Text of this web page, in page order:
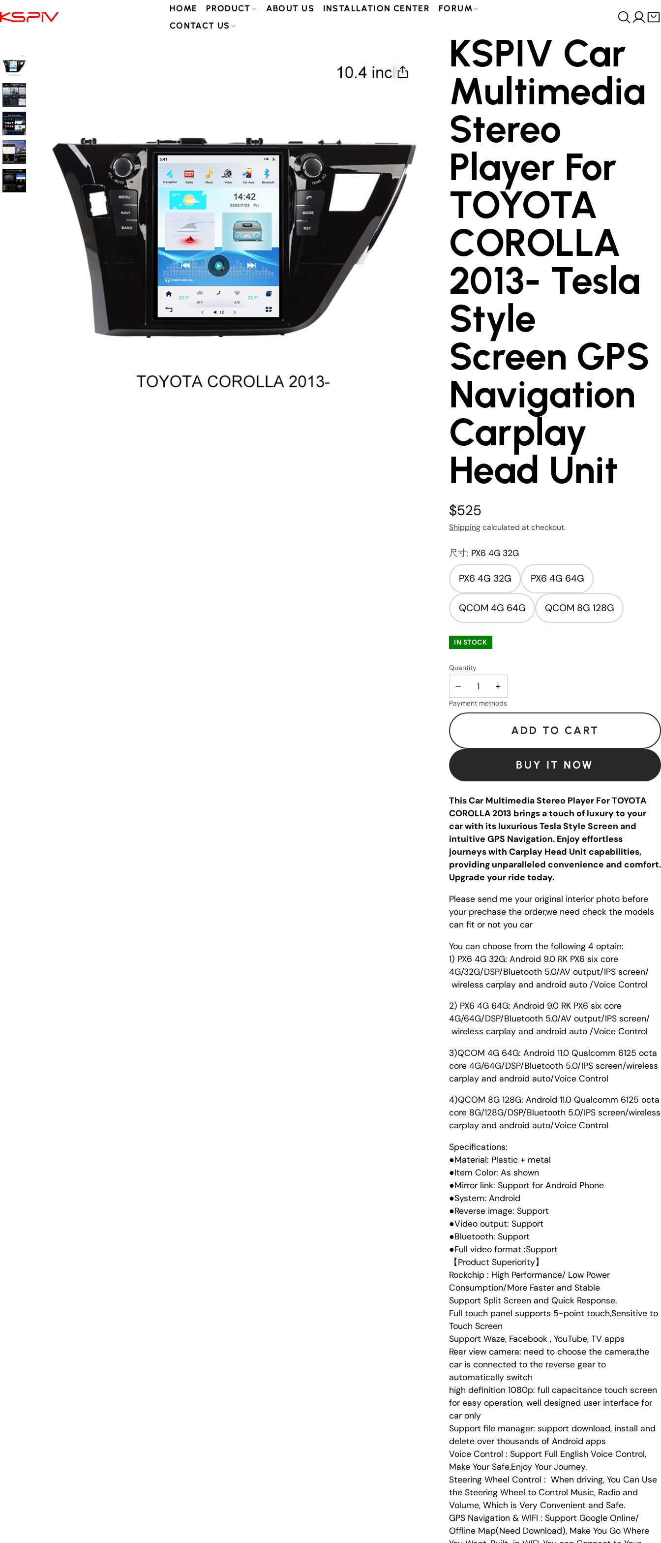
HOME PRODUCT ABOUT US INSTALLATION CENTER
FORUM
CONTACT US
KSPIV Car
Multimedia
Stereo
Player For
TOYOTA
COROLLA
2013- Tesla
Style
Screen GPS
Navigation
Carplay
Head Unit
$525
Shippingcalculated at checkout.
尺寸: PX6 4G 32G
PX6 4G 32G PX6 4G 64G
QCOM 4G 64G QCOM 8G 128G
IN STOCK
Quantity
− +
Payment methods
ADD TO CART
BUY IT NOW
This Car Multimedia Stereo Player For TOYOTA
COROLLA 2013 brings a touch of luxury to your
car with its luxurious Tesla Style Screen and
intuitive GPS Navigation. Enjoy effortless
journeys with Carplay Head Unit capabilities,
providing unparalleled convenience and comfort.
Upgrade your ride today.
Please send me your original interior photo before
your prechase the order,we need check the models
can fit or not you car
You can choose from the following 4 optain:
1) PX6 4G 32G: Android 9.0 RK PX6 six core
4G/32G/DSP/Bluetooth 5.0/AV output/IPS screen/
wireless carplay and android auto /Voice Control
2) PX6 4G 64G: Android 9.0 RK PX6 six core
4G/64G/DSP/Bluetooth 5.0/AV output/IPS screen/
wireless carplay and android auto /Voice Control
3)QCOM 4G 64G: Android 11.0 Qualcomm 6125 octa
core 4G/64G/DSP/Bluetooth 5.0/IPS screen/wireless
carplay and android auto/Voice Control
4)QCOM 8G 128G: Android 11.0 Qualcomm 6125 octa
core 8G/128G/DSP/Bluetooth 5.0/IPS screen/wireless
carplay and android auto/Voice Control
Specifications:
●Material: Plastic + metal
●Item Color: As shown
●Mirror link: Support for Android Phone
●System: Android
●Reverse image: Support
●Video output: Support
●Bluetooth: Support
●Full video format :Support
【Product Superiority】
Rockchip : High Performance/ Low Power
Consumption/More Faster and Stable
Support Split Screen and Quick Response.
Full touch panel supports 5-point touch,Sensitive to
Touch Screen
Support Waze, Facebook , YouTube, TV apps
Rear view camera: need to choose the camera,the
car is connected to the reverse gear to
automatically switch
high definition 1080p: full capacitance touch screen
for easy operation, well designed user interface for
car only
Support file manager: support download, install and
delete over thousands of Android apps
Voice Control : Support Full English Voice Control,
Make Your Safe,Enjoy Your Journey.
Steering Wheel Control : When driving, You Can Use
the Steering Wheel to Control Music, Radio and
Volume, Which is Very Convenient and Safe.
GPS Navigation & WIFI : Support Google Online/
Offline Map(Need Download), Make You Go Where